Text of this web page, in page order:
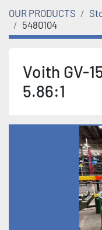
OUR PRODUCTS
5480104
Voith GV-
5.86:1